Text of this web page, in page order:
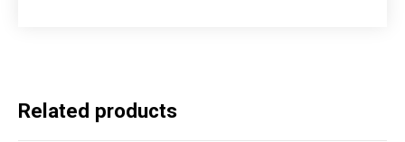
Related products